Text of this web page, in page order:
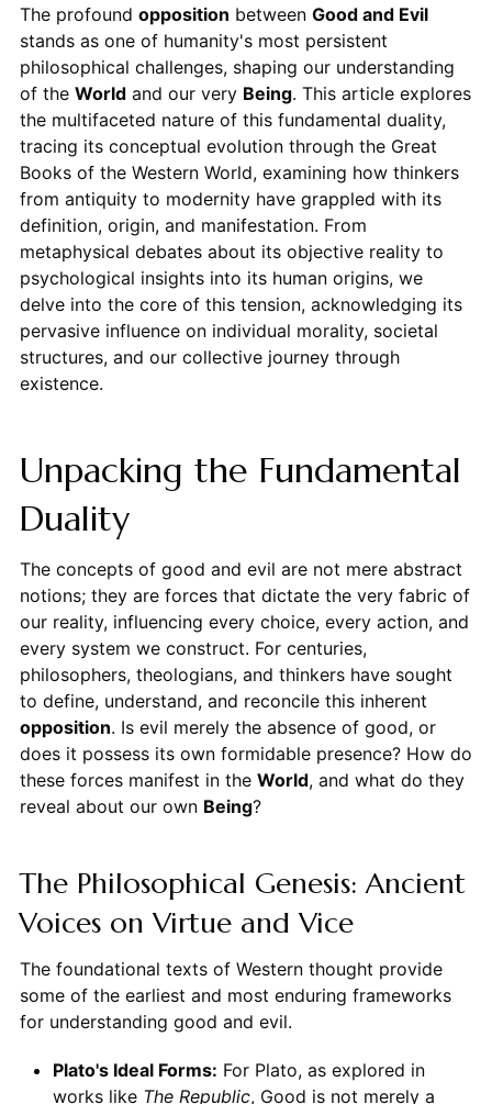
The profound opposition between Good and Evil
stands as one of humanity's most persistent
philosophical challenges, shaping our understanding
of the Worldand our very Being. This article explores
the multifaceted nature of this fundamental duality,
tracing its conceptual evolution through the Great
Books of the Western World, examining how thinkers
from antiquity to modernity have grappled with its
definition, origin, and manifestation. From
metaphysical debates about its objective reality to
psychological insights into its human origins, we
delve into the core of this tension, acknowledging its
pervasive influence on individual morality, societal
structures, and our collective journey through
existence.
Unpacking the Fundamental
Duality
The concepts of good and evil are not mere abstract
notions; they are forces that dictate the very fabric of
our reality, influencing every choice, every action, and
every system we construct. For centuries,
philosophers, theologians, and thinkers have sought
to define, understand, and reconcile this inherent
opposition. Is evil merely the absence of good, or
does it possess its own formidable presence? How do
these forces manifest in the World, and what do they
reveal about our own Being?
The Philosophical Genesis: Ancient
Voices on Virtue and Vice
The foundational texts of Western thought provide
some of the earliest and most enduring frameworks
for understanding good and evil.
Plato's Ideal Forms: For Plato, as explored in
works like The Republic, Good is not merely a